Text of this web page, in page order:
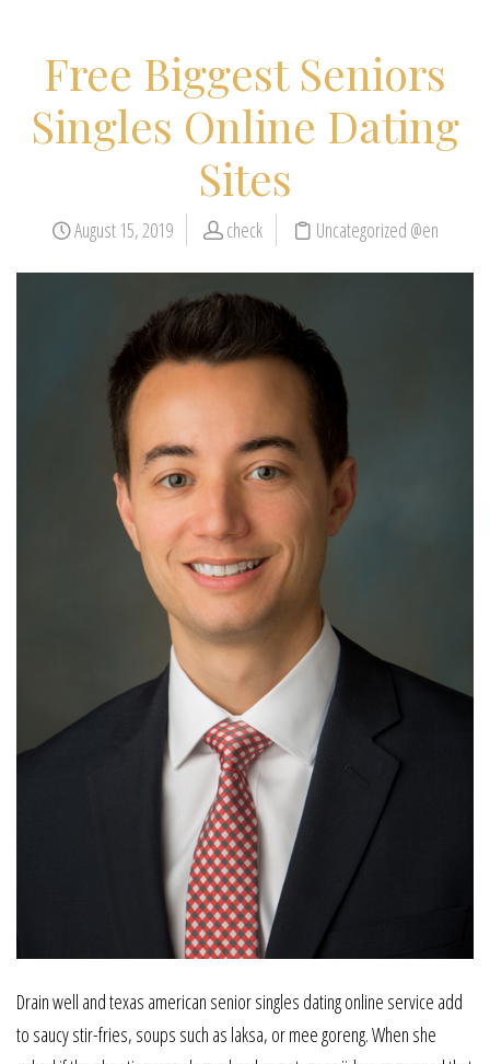
Free Biggest Seniors
Singles Online Dating
Sites
August 15, 2019 check Uncategorized @en
Drain well and texas american senior singles dating online service add
to saucy stir-fries, soups such as laksa, or mee goreng. When she